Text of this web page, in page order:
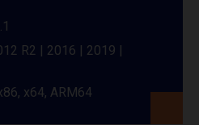
R2 | 2016 | 2019 |
x64, ARM64